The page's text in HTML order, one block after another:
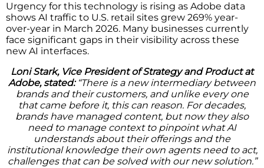
Urgency for this technology is rising as Adobe data
shows AI traffic to U.S. retail sites grew 269% year-
over-year in March 2026. Many businesses currently
face significant gaps in their visibility across these
new AI interfaces.
Loni Stark, Vice President of Strategy and Product at
Adobe, stated:“There is a new intermediary between
brands and their customers, and unlike every one
that came before it, this can reason. For decades,
brands have managed content, but now they also
need to manage context to pinpoint what AI
understands about their offerings and the
institutional knowledge their own agents need to act,
challenges that can be solved with our new solution.”